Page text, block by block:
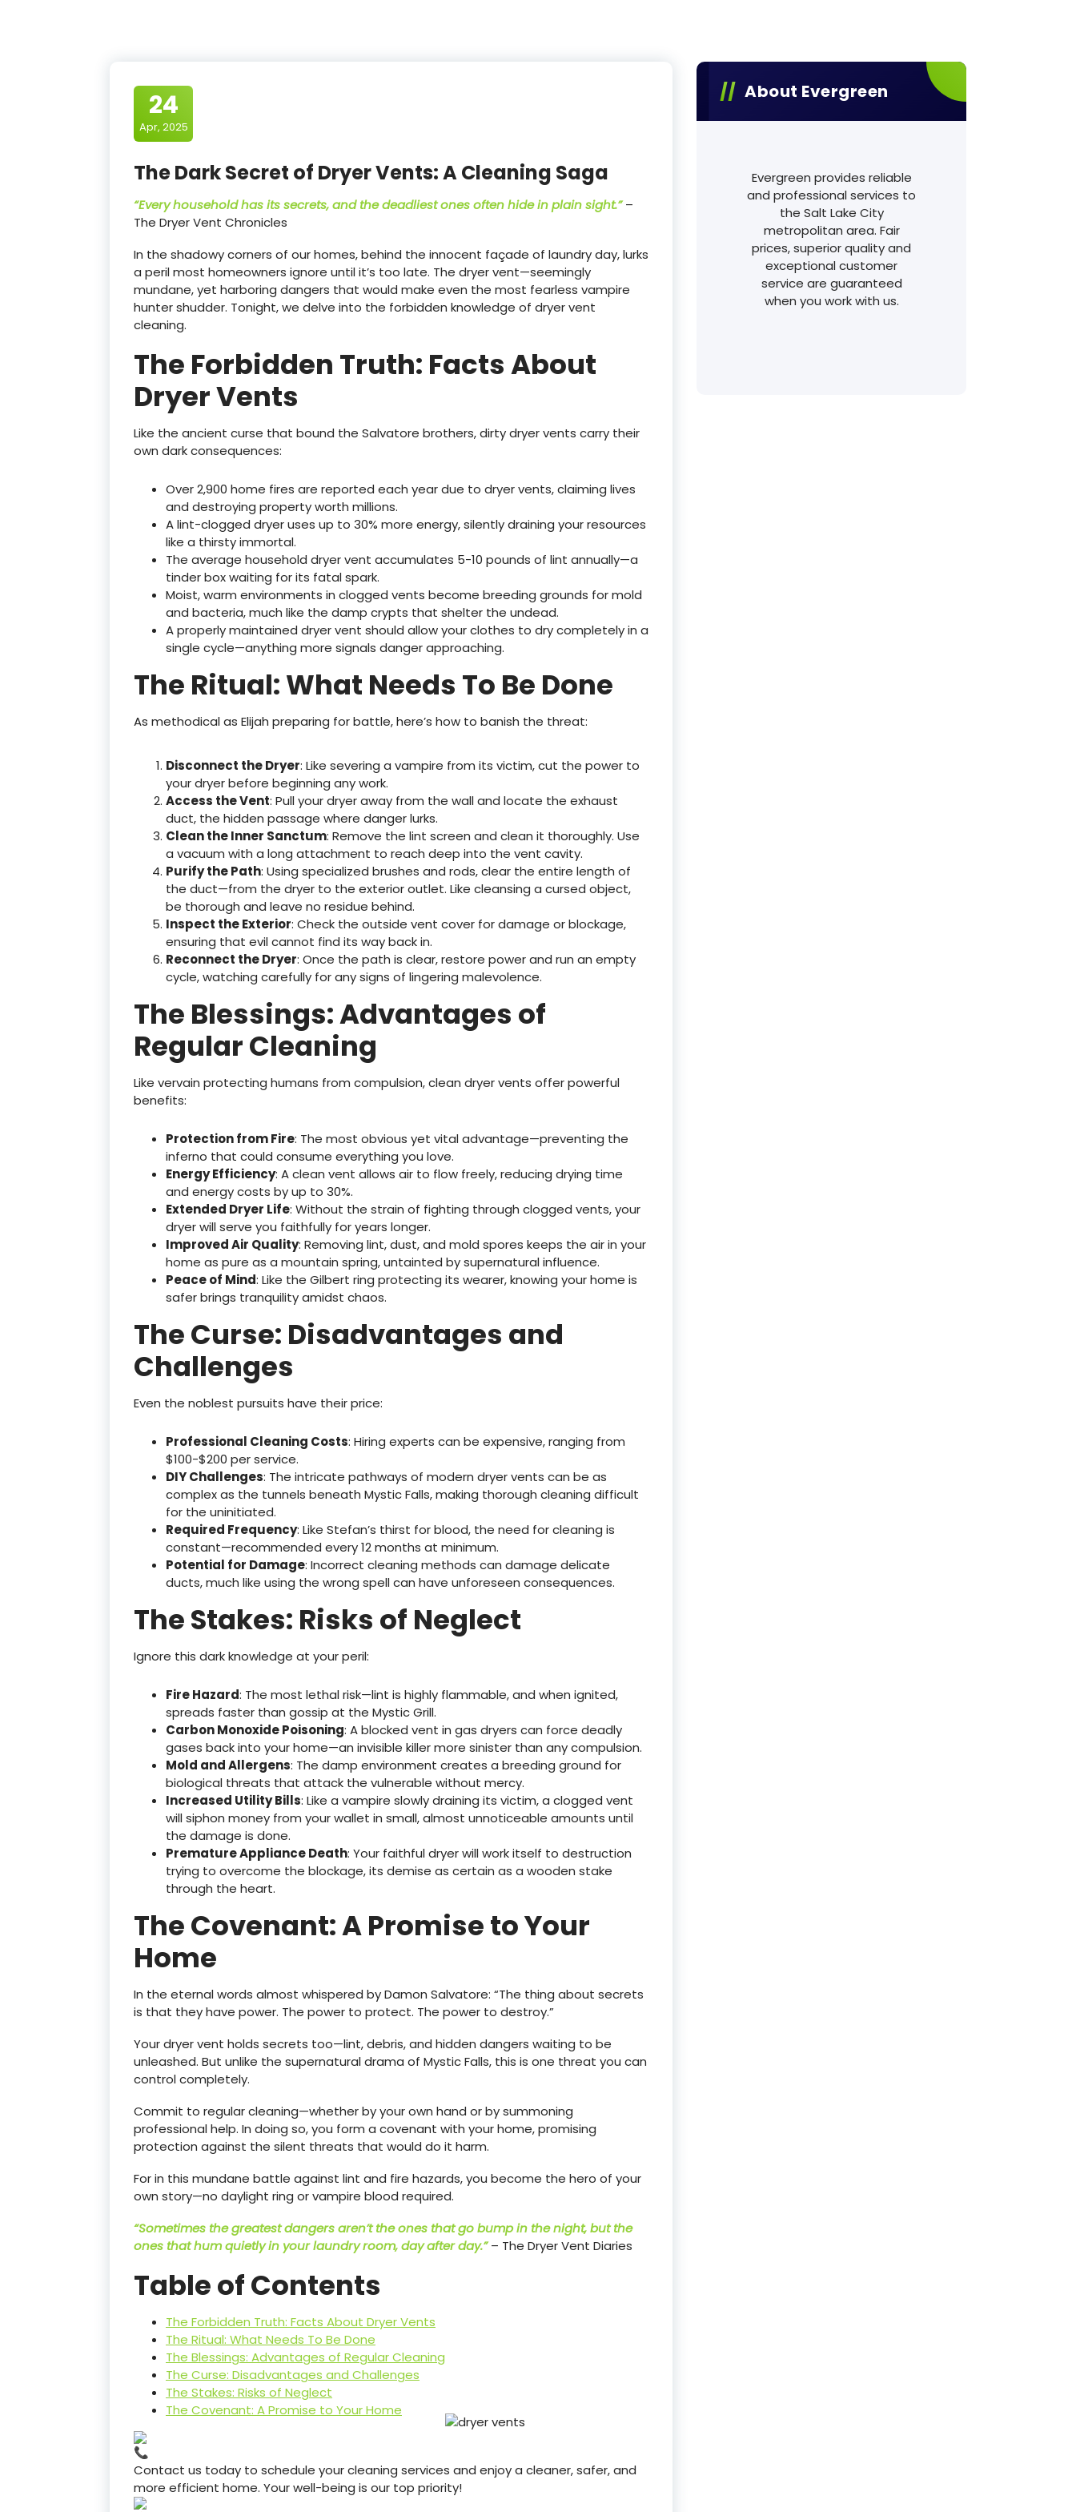
24
Apr, 2025
The Dark Secret of Dryer Vents: A Cleaning Saga
“Every household has its secrets, and the deadliest ones often hide in plain sight.”–
The Dryer Vent Chronicles
In the shadowy corners of our homes, behind the innocent façade of laundry day, lurks
a peril most homeowners ignore until it’s too late. The dryer vent—seemingly
mundane, yet harboring dangers that would make even the most fearless vampire
hunter shudder. Tonight, we delve into the forbidden knowledge of dryer vent
cleaning.
The Forbidden Truth: Facts About
Dryer Vents
Like the ancient curse that bound the Salvatore brothers, dirty dryer vents carry their
own dark consequences:
Over 2,900 home fires are reported each year due to dryer vents, claiming lives
and destroying property worth millions.
A lint-clogged dryer uses up to 30% more energy, silently draining your resources
like a thirsty immortal.
The average household dryer vent accumulates 5-10 pounds of lint annually—a
tinder box waiting for its fatal spark.
Moist, warm environments in clogged vents become breeding grounds for mold
and bacteria, much like the damp crypts that shelter the undead.
A properly maintained dryer vent should allow your clothes to dry completely in a
single cycle—anything more signals danger approaching.
The Ritual: What Needs To Be Done
As methodical as Elijah preparing for battle, here’s how to banish the threat:
Disconnect the Dryer: Like severing a vampire from its victim, cut the power to
your dryer before beginning any work.
Access the Vent: Pull your dryer away from the wall and locate the exhaust
duct, the hidden passage where danger lurks.
Clean the Inner Sanctum: Remove the lint screen and clean it thoroughly. Use
a vacuum with a long attachment to reach deep into the vent cavity.
Purify the Path: Using specialized brushes and rods, clear the entire length of
the duct—from the dryer to the exterior outlet. Like cleansing a cursed object,
be thorough and leave no residue behind.
Inspect the Exterior: Check the outside vent cover for damage or blockage,
ensuring that evil cannot find its way back in.
Reconnect the Dryer: Once the path is clear, restore power and run an empty
cycle, watching carefully for any signs of lingering malevolence.
The Blessings: Advantages of
Regular Cleaning
Like vervain protecting humans from compulsion, clean dryer vents offer powerful
benefits:
Protection from Fire: The most obvious yet vital advantage—preventing the
inferno that could consume everything you love.
Energy Efficiency: A clean vent allows air to flow freely, reducing drying time
and energy costs by up to 30%.
Extended Dryer Life: Without the strain of fighting through clogged vents, your
dryer will serve you faithfully for years longer.
Improved Air Quality: Removing lint, dust, and mold spores keeps the air in your
home as pure as a mountain spring, untainted by supernatural influence.
Peace of Mind: Like the Gilbert ring protecting its wearer, knowing your home is
safer brings tranquility amidst chaos.
The Curse: Disadvantages and
Challenges
Even the noblest pursuits have their price:
Professional Cleaning Costs: Hiring experts can be expensive, ranging from
$100-$200 per service.
DIY Challenges: The intricate pathways of modern dryer vents can be as
complex as the tunnels beneath Mystic Falls, making thorough cleaning difficult
for the uninitiated.
Required Frequency: Like Stefan’s thirst for blood, the need for cleaning is
constant—recommended every 12 months at minimum.
Potential for Damage: Incorrect cleaning methods can damage delicate
ducts, much like using the wrong spell can have unforeseen consequences.
The Stakes: Risks of Neglect
Ignore this dark knowledge at your peril:
Fire Hazard: The most lethal risk—lint is highly flammable, and when ignited,
spreads faster than gossip at the Mystic Grill.
Carbon Monoxide Poisoning: A blocked vent in gas dryers can force deadly
gases back into your home—an invisible killer more sinister than any compulsion.
Mold and Allergens: The damp environment creates a breeding ground for
biological threats that attack the vulnerable without mercy.
Increased Utility Bills: Like a vampire slowly draining its victim, a clogged vent
will siphon money from your wallet in small, almost unnoticeable amounts until
the damage is done.
Premature Appliance Death: Your faithful dryer will work itself to destruction
trying to overcome the blockage, its demise as certain as a wooden stake
through the heart.
The Covenant: A Promise to Your
Home
In the eternal words almost whispered by Damon Salvatore: “The thing about secrets
is that they have power. The power to protect. The power to destroy.”
Your dryer vent holds secrets too—lint, debris, and hidden dangers waiting to be
unleashed. But unlike the supernatural drama of Mystic Falls, this is one threat you can
control completely.
Commit to regular cleaning—whether by your own hand or by summoning
professional help. In doing so, you form a covenant with your home, promising
protection against the silent threats that would do it harm.
For in this mundane battle against lint and fire hazards, you become the hero of your
own story—no daylight ring or vampire blood required.
“Sometimes the greatest dangers aren’t the ones that go bump in the night, but the
ones that hum quietly in your laundry room, day after day.”– The Dryer Vent Diaries
Table of Contents
The Forbidden Truth: Facts About Dryer Vents
The Ritual: What Needs To Be Done
The Blessings: Advantages of Regular Cleaning
The Curse: Disadvantages and Challenges
The Stakes: Risks of Neglect
The Covenant: A Promise to Your Home
Contact us today to schedule your cleaning services and enjoy a cleaner, safer, and
more efficient home. Your well-being is our top priority!
About Evergreen
Evergreen provides reliable
and professional services to
the Salt Lake City
metropolitan area. Fair
prices, superior quality and
exceptional customer
service are guaranteed
when you work with us.